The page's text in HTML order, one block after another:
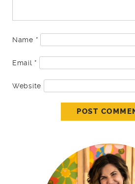
Name *
Email *
Website